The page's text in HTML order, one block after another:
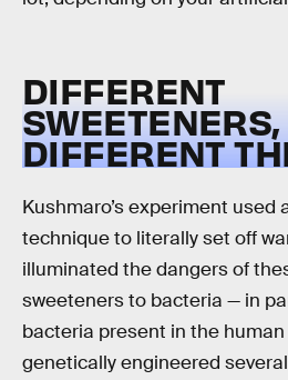
DIFFERENT
SWEETENERS,
DIFFERENT
Kushmaro’s experiment used
technique to literally set off
illuminated the dangers of
sweeteners to bacteria — in
bacteria present in the
genetically engineered